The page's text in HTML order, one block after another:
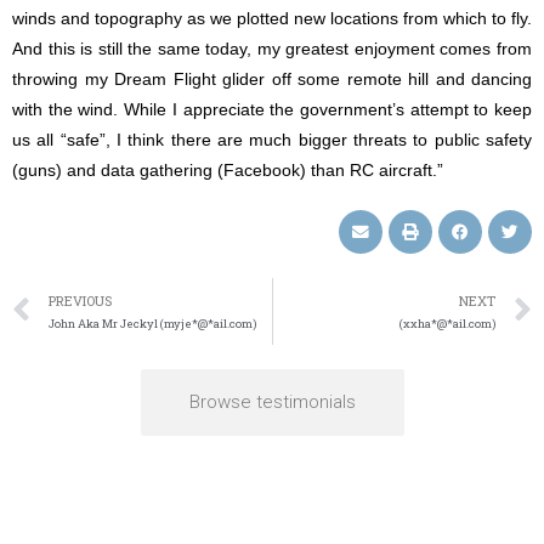
winds and topography as we plotted new locations from which to fly.
And this is still the same today, my greatest enjoyment comes from
throwing my Dream Flight glider off some remote hill and dancing
with the wind. While I appreciate the government’s attempt to keep
us all “safe”, I think there are much bigger threats to public safety
(guns) and data gathering (Facebook) than RC aircraft.”
PREVIOUS
John Aka Mr Jeckyl (myje*@*ail.com)
NEXT
(xxha*@*ail.com)
Browse testimonials